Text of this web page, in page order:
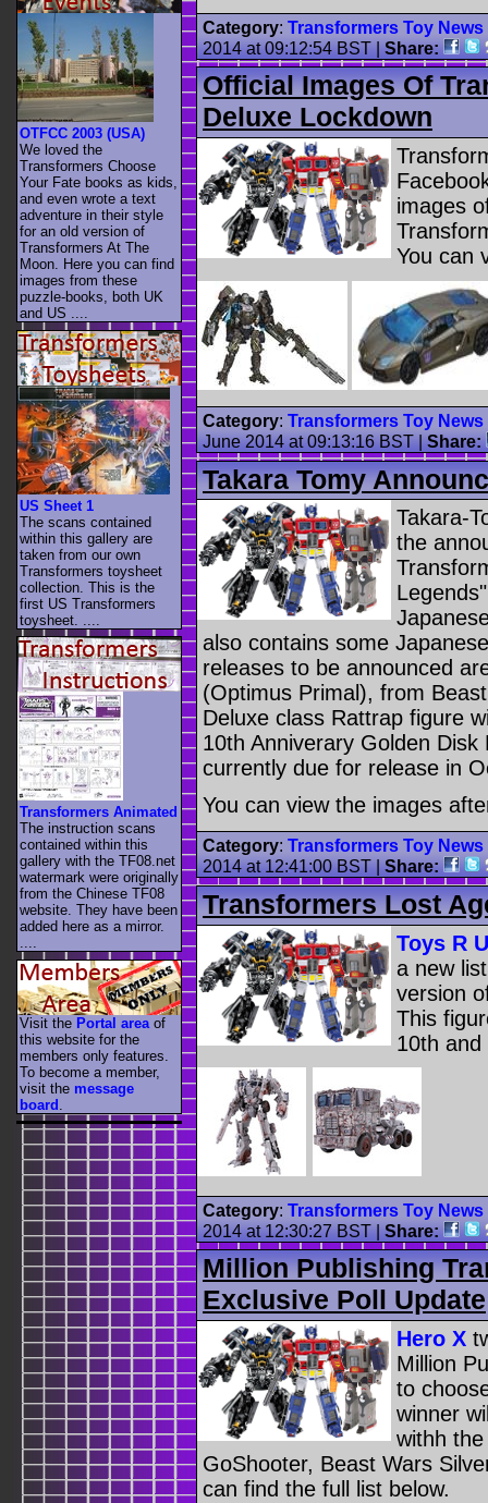
Category: Transformers Toy News
2014 at 09:12:54 BST|Share:
Official Images Of
Deluxe Lockdown
images
You can
Category: Transformers Toy News
June 2014 at 09:13:16 BST|Share:
Takara Tomy
Takara-
the
also contains some
releases to be announced
(Optimus Primal), from
Deluxe class Rattrap figure
10th Anniverary Golden
currently due for release in
You can view the images
Category: Transformers Toy News
2014 at 12:41:00 BST|Share:
Transformers Lost
Toys R
a new
version
This
10th
Category: Transformers Toy News
2014 at 12:30:27 BST|Share:
Million Publishing
Exclusive Poll Update
Hero X
Million
to
winner
withh
GoShooter, Beast Wars
can find the full list below.
OTFCC 2003 (USA)
We loved the
Transformers Choose
Your Fate books as kids,
and even wrote a text
adventure in their style
for an old version of
Transformers At The
Moon. Here you can find
images from these
puzzle-books, both UK
and US ....
US Sheet 1
The scans contained
within this gallery are
taken from our own
Transformers toysheet
collection. This is the
first US Transformers
toysheet. ....
Transformers Animated
The instruction scans
contained within this
gallery with the TF08.net
watermark were originally
from the Chinese TF08
website. They have been
added here as a mirror.
....
Visit the Portal area of
this website for the
members only features.
To become a member,
visit the message
board